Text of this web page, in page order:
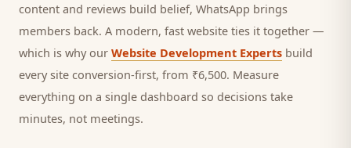
content and reviews build belief, WhatsApp brings
members back. A modern, fast website ties it together —
which is why our Website Development Experts build
every site conversion-first, from ₹6,500. Measure
everything on a single dashboard so decisions take
minutes, not meetings.